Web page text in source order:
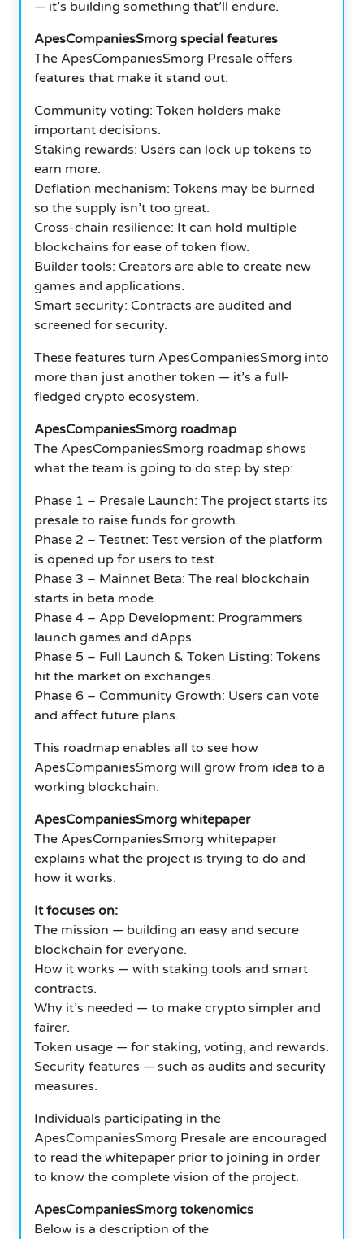
— it’s building something that’ll endure.
ApesCompaniesSmorg special features
The ApesCompaniesSmorg Presale offers
features that make it stand out:
Community voting: Token holders make
important decisions.
Staking rewards: Users can lock up tokens to
earn more.
Deflation mechanism: Tokens may be burned
so the supply isn’t too great.
Cross-chain resilience: It can hold multiple
blockchains for ease of token flow.
Builder tools: Creators are able to create new
games and applications.
Smart security: Contracts are audited and
screened for security.
These features turn ApesCompaniesSmorg into
more than just another token — it’s a full-
fledged crypto ecosystem.
ApesCompaniesSmorg roadmap
The ApesCompaniesSmorg roadmap shows
what the team is going to do step by step:
Phase 1 – Presale Launch: The project starts its
presale to raise funds for growth.
Phase 2 – Testnet: Test version of the platform
is opened up for users to test.
Phase 3 – Mainnet Beta: The real blockchain
starts in beta mode.
Phase 4 – App Development: Programmers
launch games and dApps.
Phase 5 – Full Launch & Token Listing: Tokens
hit the market on exchanges.
Phase 6 – Community Growth: Users can vote
and affect future plans.
This roadmap enables all to see how
ApesCompaniesSmorg will grow from idea to a
working blockchain.
ApesCompaniesSmorg whitepaper
The ApesCompaniesSmorg whitepaper
explains what the project is trying to do and
how it works.
It focuses on:
The mission — building an easy and secure
blockchain for everyone.
How it works — with staking tools and smart
contracts.
Why it’s needed — to make crypto simpler and
fairer.
Token usage — for staking, voting, and rewards.
Security features — such as audits and security
measures.
Individuals participating in the
ApesCompaniesSmorg Presale are encouraged
to read the whitepaper prior to joining in order
to know the complete vision of the project.
ApesCompaniesSmorg tokenomics
Below is a description of the